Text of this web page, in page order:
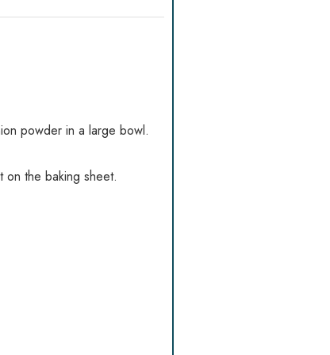
powder in a large bowl.
on the baking sheet.